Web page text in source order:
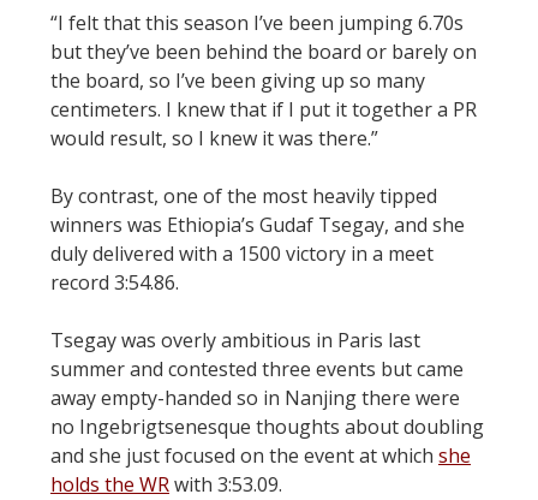
“I felt that this season I’ve been jumping 6.70s
but they’ve been behind the board or barely on
the board, so I’ve been giving up so many
centimeters. I knew that if I put it together a PR
would result, so I knew it was there.”
By contrast, one of the most heavily tipped
winners was Ethiopia’s Gudaf Tsegay, and she
duly delivered with a 1500 victory in a meet
record 3:54.86.
Tsegay was overly ambitious in Paris last
summer and contested three events but came
away empty-handed so in Nanjing there were
no Ingebrigtsenesque thoughts about doubling
and she just focused on the event at which she
holds the WRwith 3:53.09.